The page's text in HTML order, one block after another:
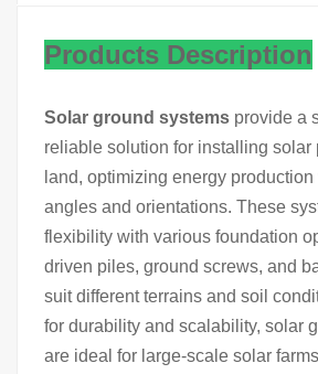
Products Description
Solar ground systems provide a
reliable solution for installing solar
land, optimizing energy
angles and orientations. These
flexibility with various foundation
driven piles, ground screws, and
suit different terrains and soil
for durability and scalability, solar
are ideal for large-scale solar